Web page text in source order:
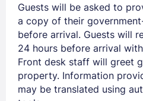
Guests will be asked to
a copy of their
before arrival. Guests will
24 hours before arrival
Front desk staff will greet
property. Information
may be translated using